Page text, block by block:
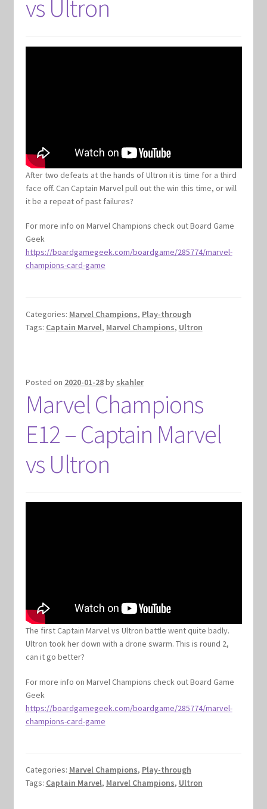
vs Ultron
After two defeats at the hands of Ultron it is time for a third
face off. Can Captain Marvel pull out the win this time, or will
it be a repeat of past failures?
For more info on Marvel Champions check out Board Game
Geek
https://boardgamegeek.com/boardgame/285774/marvel-
champions-card-game
Categories: Marvel Champions, Play-through
Tags: Captain Marvel, Marvel Champions, Ultron
Posted on 2020-01-28by skahler
Marvel Champions
E12 – Captain Marvel
vs Ultron
The first Captain Marvel vs Ultron battle went quite badly.
Ultron took her down with a drone swarm. This is round 2,
can it go better?
For more info on Marvel Champions check out Board Game
Geek
https://boardgamegeek.com/boardgame/285774/marvel-
champions-card-game
Categories: Marvel Champions, Play-through
Tags: Captain Marvel, Marvel Champions, Ultron